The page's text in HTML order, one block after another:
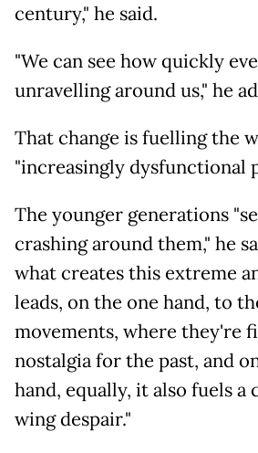
century," he said.
"We can see how quickly
unravelling around us," he
That change is fuelling the
"increasingly dysfunctional
The younger generations
crashing around them," he
what creates this extreme
leads, on the one hand, to
movements, where they're
nostalgia for the past, and
hand, equally, it also fuels
wing despair."